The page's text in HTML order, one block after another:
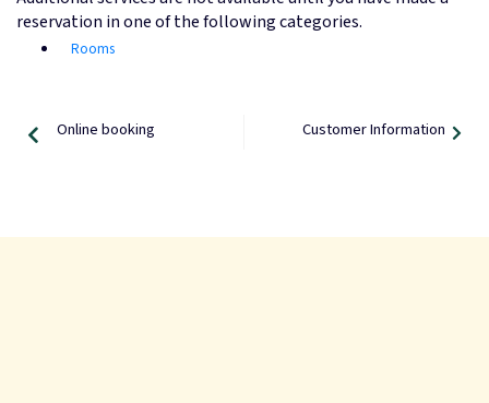
reservation in one of the following categories.
Rooms
Online booking Customer Information